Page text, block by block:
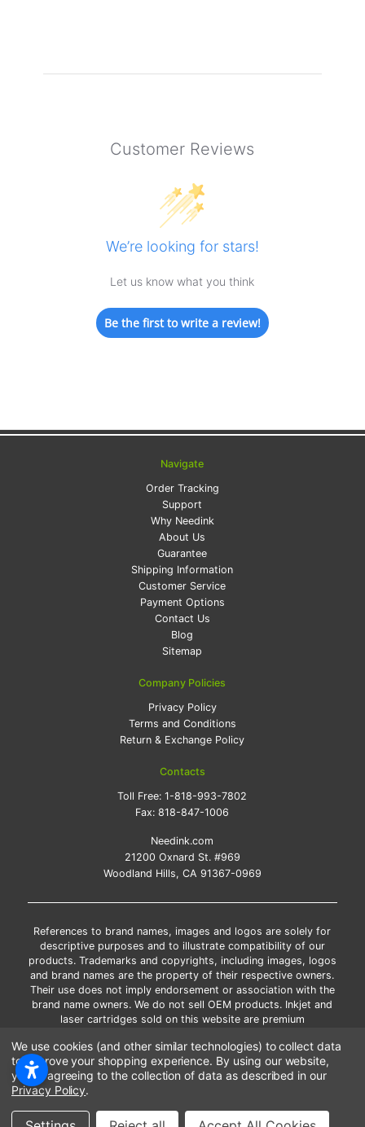
Customer Reviews
We’re looking for stars!
Let us know what you think
Be the first to write a review!
Navigate
Order Tracking
Support
Why Needink
About Us
Guarantee
Shipping Information
Customer Service
Payment Options
Contact Us
Blog
Sitemap
Company Policies
Privacy Policy
Terms and Conditions
Return & Exchange Policy
Contacts
Toll Free:1-818-993-7802
Fax:818-847-1006
Needink.com
21200 Oxnard St. #969
Woodland Hills, CA 91367-0969
References to brand names, images and logos are solely for
descriptive purposes and to illustrate compatibility of our
products. Trademarks and copyrights, including images, logos
and brand names are the property of their respective owners.
Their use does not imply endorsement or association with the
brand name owners. We do not sell OEM products. Inkjet and
laser cartridges sold on this website are premium
*Free shipping applies only to the products shipped to the
contiguous United States.
*Please Note: Offers and coupons cannot be combined with
Copyright ©Needink.com 2000-2026
We use cookies (and other similar technologies) to collect data
to improve your shopping experience. By using our website,
you're agreeing to the collection of data as described in our
Privacy Policy.